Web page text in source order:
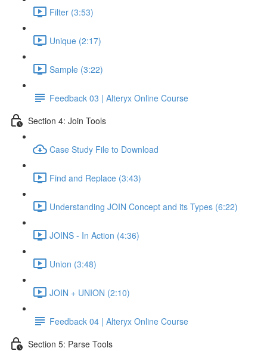
Filter (3:53)
Unique (2:17)
Sample (3:22)
Feedback 03 | Alteryx Online Course
Section 4: Join Tools
Case Study File to Download
Find and Replace (3:43)
Understanding JOIN Concept and its Types (6:22)
JOINS - In Action (4:36)
Union (3:48)
JOIN + UNION (2:10)
Feedback 04 | Alteryx Online Course
Section 5: Parse Tools